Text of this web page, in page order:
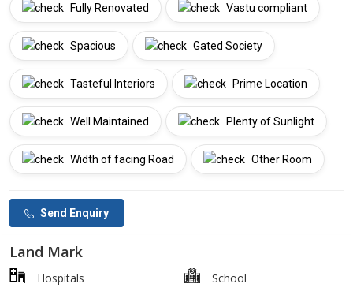
Fully Renovated Vastu compliant
Spacious Gated Society
Tasteful Interiors Prime Location
Well Maintained Plenty of Sunlight
Width of facing Road Other Room
Send Enquiry
Land Mark
Hospitals
School